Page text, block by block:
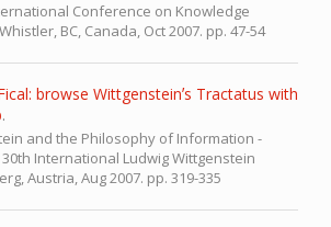
Conference on Knowledge
Whistler, BC, Canada, Oct 2007. pp. 47-54
browse Wittgensteinʼs Tractatus with
.
and the Philosophy of Information -
International Ludwig Wittgenstein
Austria,Aug 2007. pp. 319-335